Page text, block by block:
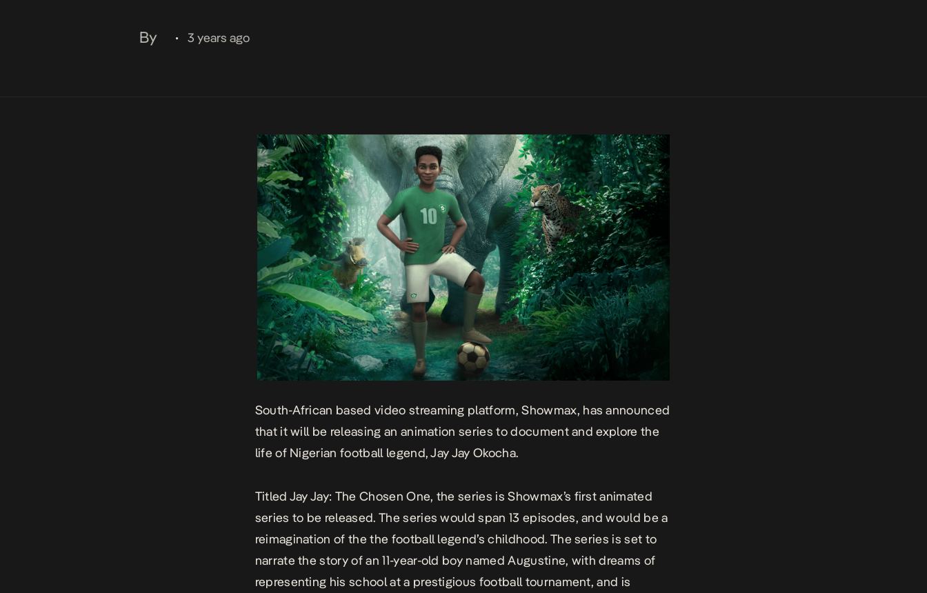
By
• 3 years ago
South-African based video streaming platform, Showmax, has announced
that it will be releasing an animation series to document and explore the
life of Nigerian football legend, Jay Jay Okocha.
Titled Jay Jay: The Chosen One, the series is Showmax’s first animated
series to be released. The series would span 13 episodes, and would be a
reimagination of the the football legend’s childhood. The series is set to
narrate the story of an 11-year-old boy named Augustine, with dreams of
representing his school at a prestigious football tournament, and is